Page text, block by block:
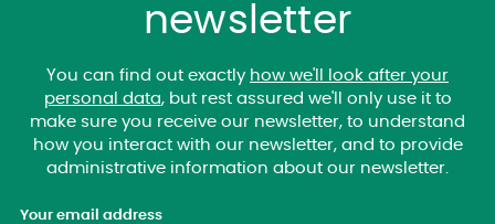
newsletter
You can find out exactly how we'll look after your
personal data, but rest assured we'll only use it to
make sure you receive our newsletter, to understand
how you interact with our newsletter, and to provide
administrative information about our newsletter.
Your email address